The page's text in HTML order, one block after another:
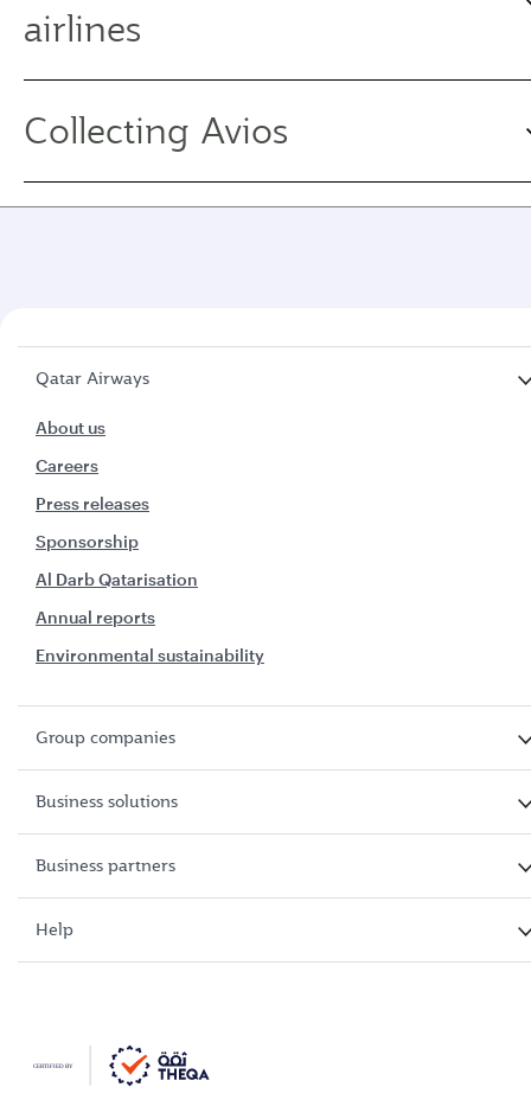
airlines
Collecting Avios
Qatar Airways
About us
Careers
Press releases
Sponsorship
Al Darb Qatarisation
Annual reports
Environmental sustainability
Group companies
Business solutions
Business partners
Help